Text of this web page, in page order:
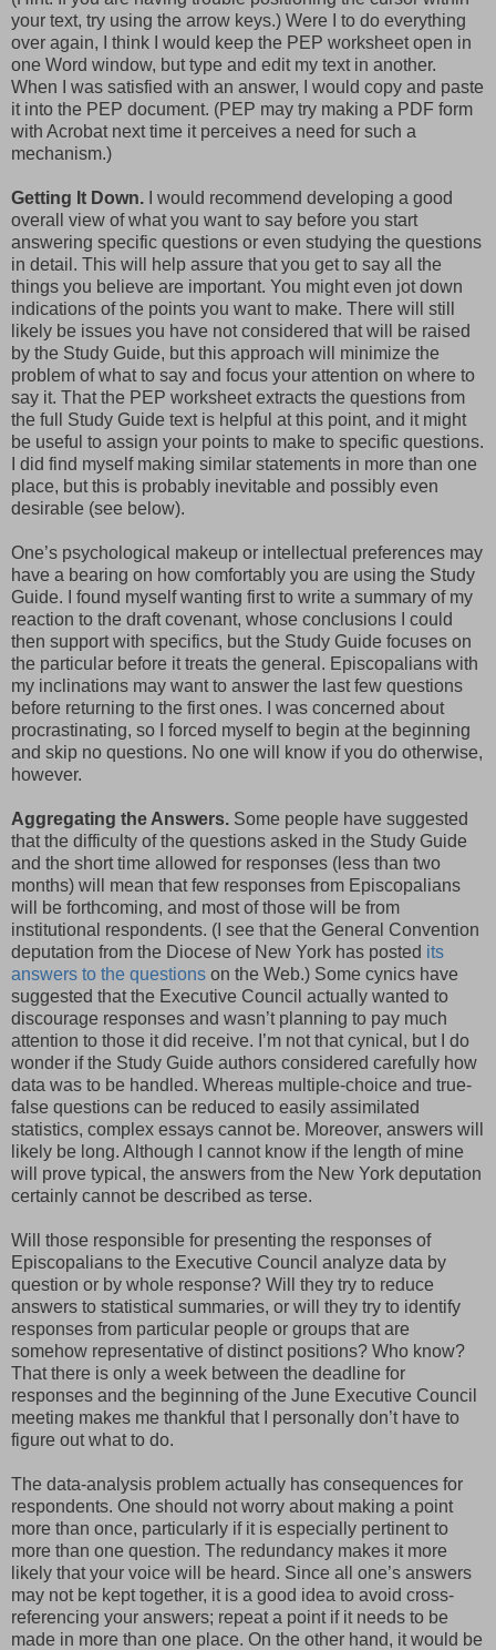
your text, try using the arrow keys.) Were I to do everything
over again, I think I would keep the PEP worksheet open in
one Word window, but type and edit my text in another.
When I was satisfied with an answer, I would copy and paste
it into the PEP document. (PEP may try making a PDF form
with Acrobat next time it perceives a need for such a
mechanism.)
Getting It Down. I would recommend developing a good
overall view of what you want to say before you start
answering specific questions or even studying the questions
in detail. This will help assure that you get to say all the
things you believe are important. You might even jot down
indications of the points you want to make. There will still
likely be issues you have not considered that will be raised
by the Study Guide, but this approach will minimize the
problem of what to say and focus your attention on where to
say it. That the PEP worksheet extracts the questions from
the full Study Guide text is helpful at this point, and it might
be useful to assign your points to make to specific questions.
I did find myself making similar statements in more than one
place, but this is probably inevitable and possibly even
desirable (see below).
One’s psychological makeup or intellectual preferences may
have a bearing on how comfortably you are using the Study
Guide. I found myself wanting first to write a summary of my
reaction to the draft covenant, whose conclusions I could
then support with specifics, but the Study Guide focuses on
the particular before it treats the general. Episcopalians with
my inclinations may want to answer the last few questions
before returning to the first ones. I was concerned about
procrastinating, so I forced myself to begin at the beginning
and skip no questions. No one will know if you do otherwise,
however.
Aggregating the Answers. Some people have suggested
that the difficulty of the questions asked in the Study Guide
and the short time allowed for responses (less than two
months) will mean that few responses from Episcopalians
will be forthcoming, and most of those will be from
institutional respondents. (I see that the General Convention
deputation from the Diocese of New York has posted its
answers to the questions on the Web.) Some cynics have
suggested that the Executive Council actually wanted to
discourage responses and wasn’t planning to pay much
attention to those it did receive. I’m not that cynical, but I do
wonder if the Study Guide authors considered carefully how
data was to be handled. Whereas multiple-choice and true-
false questions can be reduced to easily assimilated
statistics, complex essays cannot be. Moreover, answers will
likely be long. Although I cannot know if the length of mine
will prove typical, the answers from the New York deputation
certainly cannot be described as terse.
Will those responsible for presenting the responses of
Episcopalians to the Executive Council analyze data by
question or by whole response? Will they try to reduce
answers to statistical summaries, or will they try to identify
responses from particular people or groups that are
somehow representative of distinct positions? Who know?
That there is only a week between the deadline for
responses and the beginning of the June Executive Council
meeting makes me thankful that I personally don’t have to
figure out what to do.
The data-analysis problem actually has consequences for
respondents. One should not worry about making a point
more than once, particularly if it is especially pertinent to
more than one question. The redundancy makes it more
likely that your voice will be heard. Since all one’s answers
may not be kept together, it is a good idea to avoid cross-
referencing your answers; repeat a point if it needs to be
made in more than one place. On the other hand, it would be